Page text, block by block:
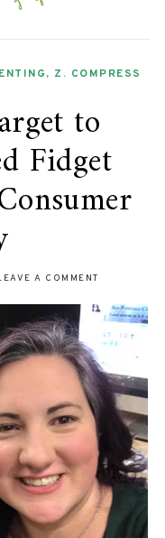
, Z. COMPRESS
to
Fidget
A COMMENT